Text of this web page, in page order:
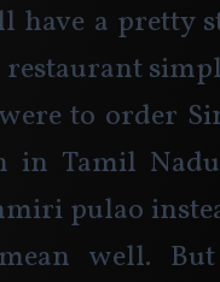
have a pretty
restaurant
to order
in Tamil
pulao
well.